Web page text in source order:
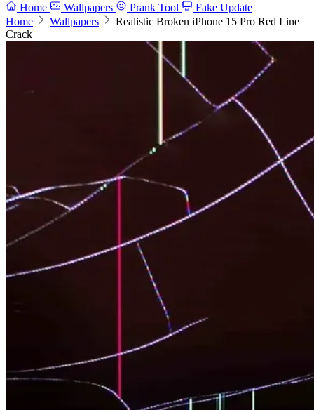
Home Wallpapers Prank Tool
Fake Update
Home
Wallpapers
Realistic Broken iPhone 15 Pro Red Line
Crack